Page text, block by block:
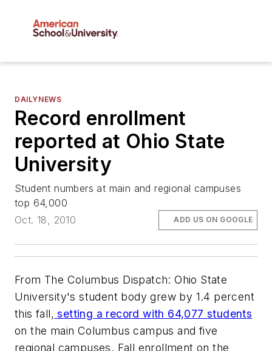
DAILYNEWS
Record enrollment
reported at Ohio State
University
Student numbers at main and regional campuses
top 64,000
Oct. 18, 2010
ADD US ON GOOGLE
From The Columbus Dispatch: Ohio State
University's student body grew by 1.4 percent
this fall, setting a record with 64,077 students
on the main Columbus campus and five
regional campuses. Fall enrollment on the